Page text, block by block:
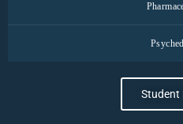
Student